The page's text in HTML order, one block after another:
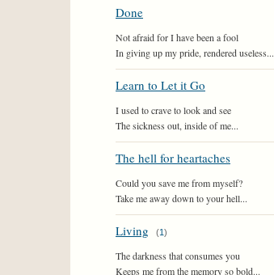
Done
Not afraid for I have been a fool
In giving up my pride, rendered useless...
Learn to Let it Go
I used to crave to look and see
The sickness out, inside of me...
The hell for heartaches
Could you save me from myself?
Take me away down to your hell...
Living (1)
The darkness that consumes you
Keeps me from the memory so bold...